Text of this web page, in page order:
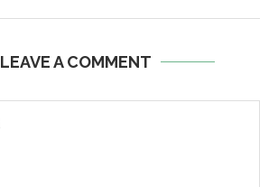
LEAVE A COMMENT